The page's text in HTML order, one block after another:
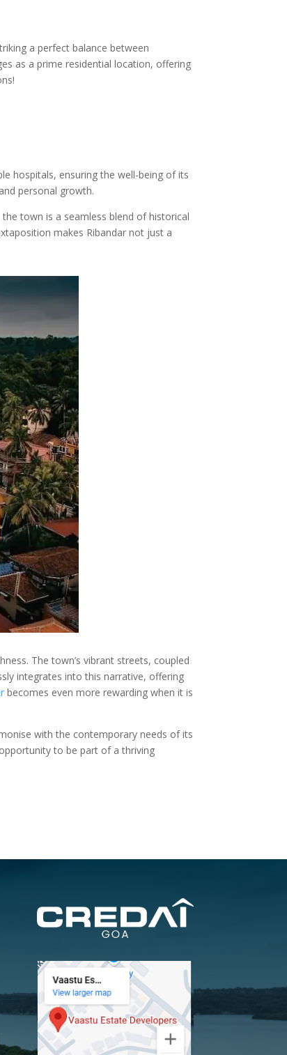
a perfect balance between
as a prime residential location, offering
hospitals, ensuring the well-being of its
personal growth.
town is a seamless blend of historical
makes Ribandar not just a
The town’s vibrant streets, coupled
integrates into this narrative, offering
becomes even more rewarding when it is
with the contemporary needs of its
to be part of a thriving